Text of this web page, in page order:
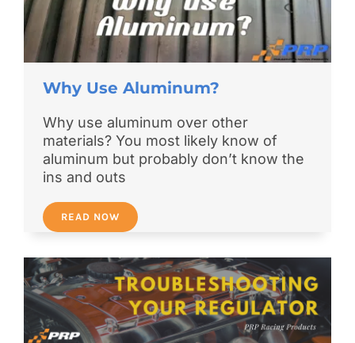
Why Use Aluminum?
Why use aluminum over other
materials? You most likely know of
aluminum but probably don’t know the
ins and outs
READ NOW